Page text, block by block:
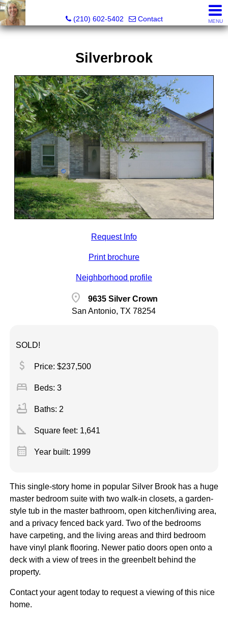
(210) 602-5402
Contact MENU
Silverbrook
Request Info
Print brochure
Neighborhood profile
location_on
9635 Silver Crown
San Antonio, TX 78254
SOLD!
attach_money Price: $237,500
bed Beds: 3
bathtub Baths: 2
square_foot Square feet: 1,641
calendar_month Year built: 1999
This single-story home in popular Silver Brook has a huge
master bedroom suite with two walk-in closets, a garden-
style tub in the master bathroom, open kitchen/living area,
and a privacy fenced back yard. Two of the bedrooms
have carpeting, and the living areas and third bedroom
have vinyl plank flooring. Newer patio doors open onto a
deck with a view of trees in the greenbelt behind the
property.
Contact your agent today to request a viewing of this nice
home.